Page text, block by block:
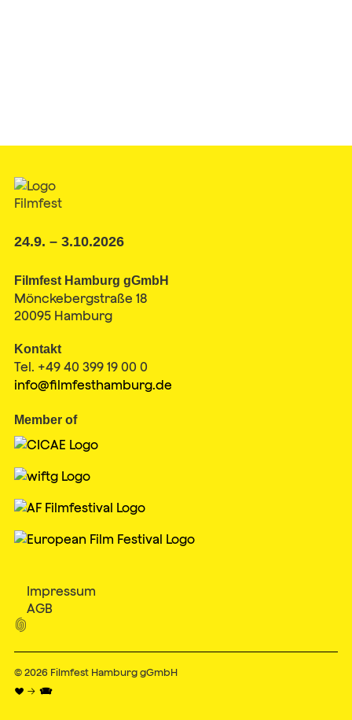
24.9. – 3.10.2026
Filmfest Hamburg gGmbH
Mönckebergstraße 18
20095 Hamburg
Kontakt
Tel. +49 40 399 19 00 0
info@filmfesthamburg.de
Member of
Impressum
AGB

© 2026 Filmfest Hamburg gGmbH
♥ → 